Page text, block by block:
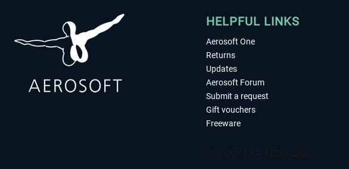
HELPFUL LINKS
Aerosoft One
Returns
Updates
Aerosoft Forum
Submit a request
Gift vouchers
Freeware